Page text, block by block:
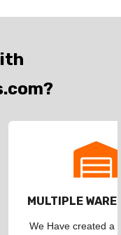
MULTIPLE
We Have created a